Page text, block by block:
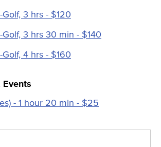
3 hrs - $120
3 hrs 30 min - $140
4 hrs - $160
Events
- 1 hour 20 min - $25